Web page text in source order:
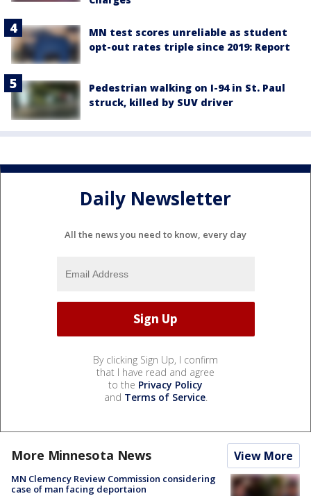
MN test scores unreliable as student
opt-out rates triple since 2019: Report
Pedestrian walking on I-94 in St. Paul
struck, killed by SUV driver
Daily Newsletter
All the news you need to know, every day
By clicking Sign Up, I confirm
that I have read and agree
to the Privacy Policy
and Terms of Service.
More Minnesota News View More
MN Clemency Review Commission considering
case of man facing deportaion